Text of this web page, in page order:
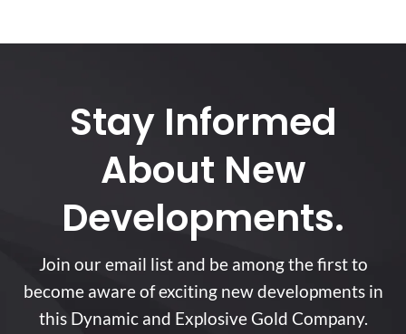
Stay Informed
About New
Developments.
Join our email list and be among the first to
become aware of exciting new developments in
this Dynamic and Explosive Gold Company.